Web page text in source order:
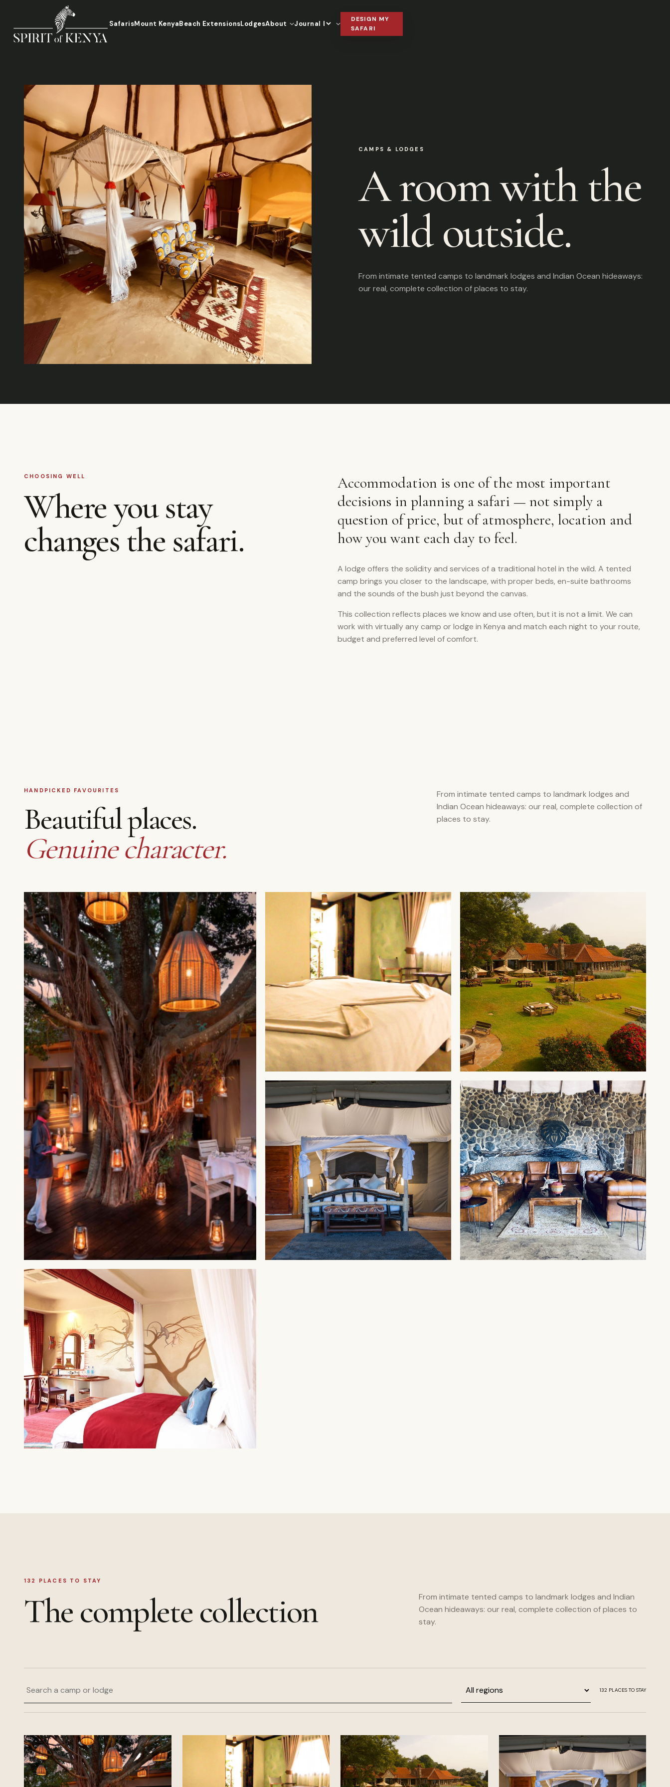
SafarisMount KenyaBeach ExtensionsLodgesAbout Journal
Language
DESIGN MY
SAFARI
CAMPS & LODGES
A room with the
wild outside.
From intimate tented camps to landmark lodges and Indian Ocean hideaways:
our real, complete collection of places to stay.
CHOOSING WELL
Where you stay
changes the safari.
Accommodation is one of the most important
decisions in planning a safari — not simply a
question of price, but of atmosphere, location and
how you want each day to feel.
A lodge offers the solidity and services of a traditional hotel in the wild. A tented
camp brings you closer to the landscape, with proper beds, en-suite bathrooms
and the sounds of the bush just beyond the canvas.
This collection reflects places we know and use often, but it is not a limit. We can
work with virtually any camp or lodge in Kenya and match each night to your route,
budget and preferred level of comfort.
HANDPICKED FAVOURITES
Beautiful places.
Genuine character.
From intimate tented camps to landmark lodges and
Indian Ocean hideaways: our real, complete collection of
places to stay.
&Beyond Kichwa Tembo
Aberdare Cottages Aberdare Country Club
132 PLACES TO STAY
The complete collection
From intimate tented camps to landmark lodges and Indian
Ocean hideaways: our real, complete collection of places to
stay.
132 PLACES TO STAY